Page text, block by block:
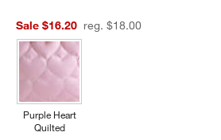
window)
Sale $16.20 reg. $18.00
Purple Heart
Quilted